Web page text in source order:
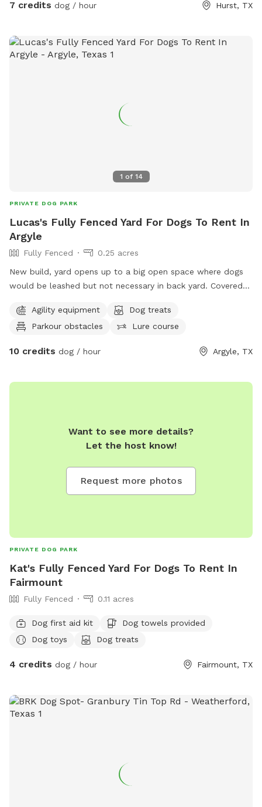
7 credits dog / hour Hurst, TX
1 of 14
PRIVATE DOG PARK
Lucas's Fully Fenced Yard For Dogs To Rent In
Argyle
Fully Fenced
0.25 acres
New build, yard opens up to a big open space where dogs
would be leashed but not necessary in back yard. Covered
or reach out with any questions, - Lucas
Agility equipment
Dog treats
Parkour obstacles
Lure course
10 credits dog / hour Argyle, TX
Want to see more details?
Let the host know!
Request more photos
PRIVATE DOG PARK
Kat's Fully Fenced Yard For Dogs To Rent In
Fairmount
Fully Fenced 0.11 acres
Dog first aid kit
Dog towels provided
Dog toys
Dog treats
4 credits dog / hour Fairmount, TX